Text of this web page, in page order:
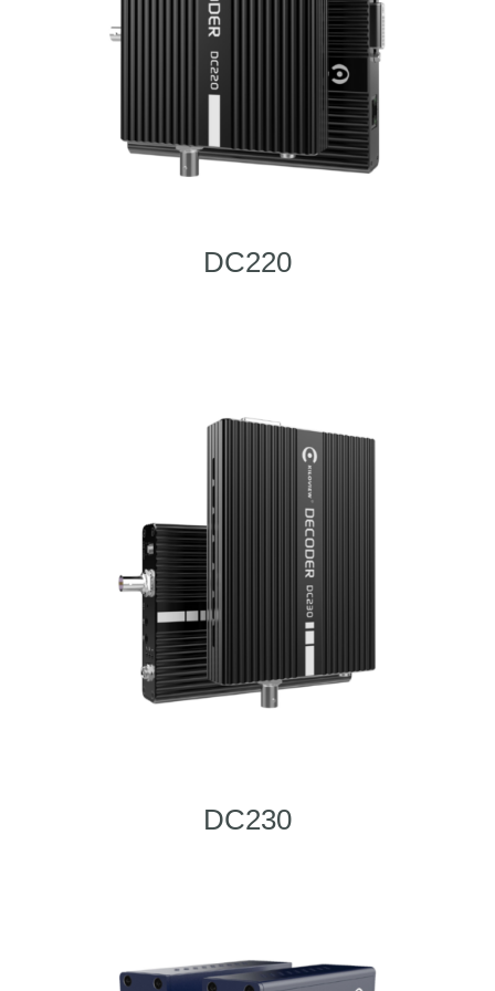
DC220
DC230